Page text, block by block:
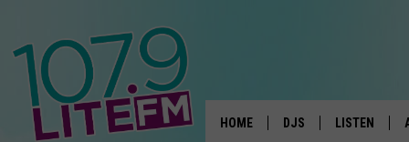
HOME DJS LISTEN